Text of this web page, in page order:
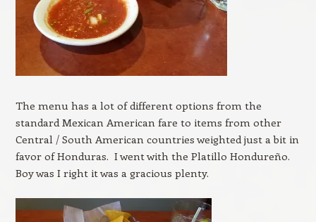
The menu has a lot of different options from the
standard Mexican American fare to items from other
Central / South American countries weighted just a bit in
favor of Honduras. I went with the Platillo Hondureño.
Boy was I right it was a gracious plenty.